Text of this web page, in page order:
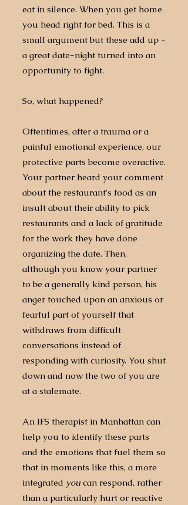
eat in silence. When you get home
you head right for bed. This is a
small argument but these add up -
a great date-night turned into an
opportunity to fight.
So, what happened?
Oftentimes, after a trauma or a
painful emotional experience, our
protective parts become overactive.
Your partner heard your comment
about the restaurant's food as an
insult about their ability to pick
restaurants and a lack of gratitude
for the work they have done
organizing the date. Then,
although you know your partner
to be a generally kind person, his
anger touched upon an anxious or
fearful part of yourself that
withdraws from difficult
conversations instead of
responding with curiosity. You shut
down and now the two of you are
at a stalemate.
An IFS therapist in Manhattan can
help you to identify these parts
and the emotions that fuel them so
that in moments like this, a more
integrated you can respond, rather
than a particularly hurt or reactive